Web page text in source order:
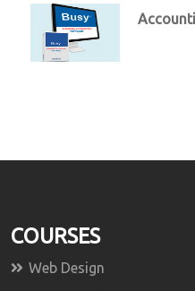
COURSES
Web Design